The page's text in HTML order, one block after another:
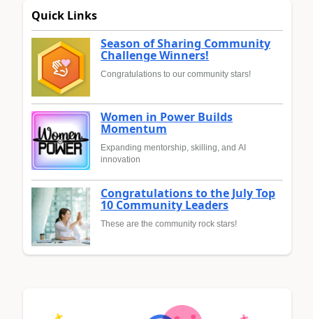
Quick Links
Season of Sharing Community
Challenge Winners!
Congratulations to our community stars!
Women in Power Builds
Momentum
Expanding mentorship, skilling, and AI
innovation
Congratulations to the July Top
10 Community Leaders
These are the community rock stars!